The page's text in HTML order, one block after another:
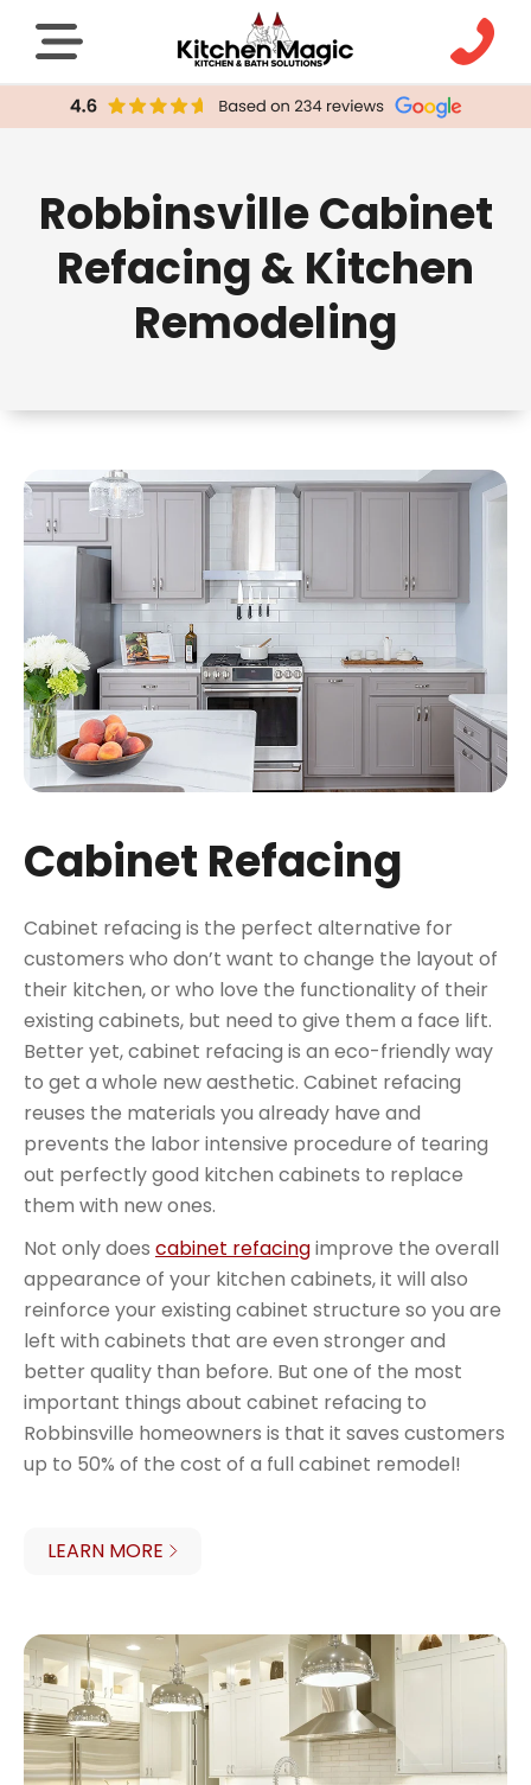
Robbinsville Cabinet
Refacing & Kitchen
Remodeling
Cabinet Refacing
Cabinet refacing is the perfect alternative for
customers who don’t want to change the layout of
their kitchen, or who love the functionality of their
existing cabinets, but need to give them a face lift.
Better yet, cabinet refacing is an eco-friendly way
to get a whole new aesthetic. Cabinet refacing
reuses the materials you already have and
prevents the labor intensive procedure of tearing
out perfectly good kitchen cabinets to replace
them with new ones.
Not only does cabinet refacingimprove the overall
appearance of your kitchen cabinets, it will also
reinforce your existing cabinet structure so you are
left with cabinets that are even stronger and
better quality than before. But one of the most
important things about cabinet refacing to
Robbinsville homeowners is that it saves customers
up to 50% of the cost of a full cabinet remodel!
LEARN MORE